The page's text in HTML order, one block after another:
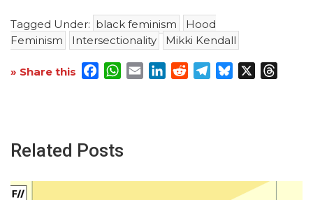
Tagged Under: black feminism
Hood
Feminism
Intersectionality Mikki Kendall
» Share this Facebook
WhatsApp
EmailLinkedInRedditTelegram
Bluesky
Related Posts